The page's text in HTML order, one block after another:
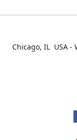
Chicago, IL USA